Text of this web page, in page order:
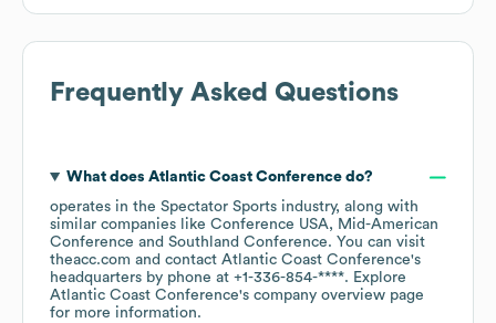
Frequently Asked Questions
What does Atlantic Coast Conferencedo?
operates in the Spectator Sports industry, along with
similar companies like Conference USA
Mid-American
Conference
Southland Conference. You can visit
theacc.com
contact Atlantic Coast Conference's
headquarters by phone at +1-336-854-****. Explore
Atlantic Coast Conference's company overview page
for more information.